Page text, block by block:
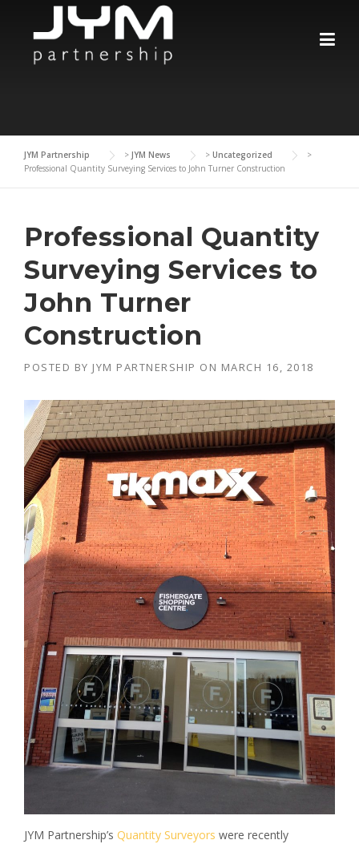
content
JYM Partnership > JYM News > Uncategorized
>
Professional Quantity Surveying Services to John Turner Construction
Professional Quantity
Surveying Services to
John Turner
Construction
POSTED BY JYM PARTNERSHIP ON MARCH 16, 2018
JYM Partnership’s Quantity Surveyors were recently